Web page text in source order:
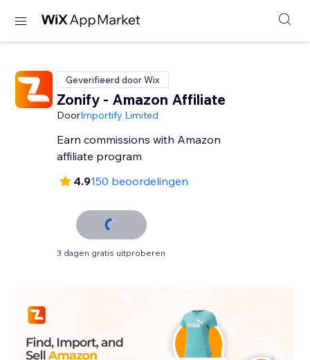
Geverifieerd door Wix
Zonify - Amazon Affiliate
DoorImportify Limited
Earn commissions with Amazon
affiliate program
4.9150 beoordelingen
3 dagen gratis uitproberen